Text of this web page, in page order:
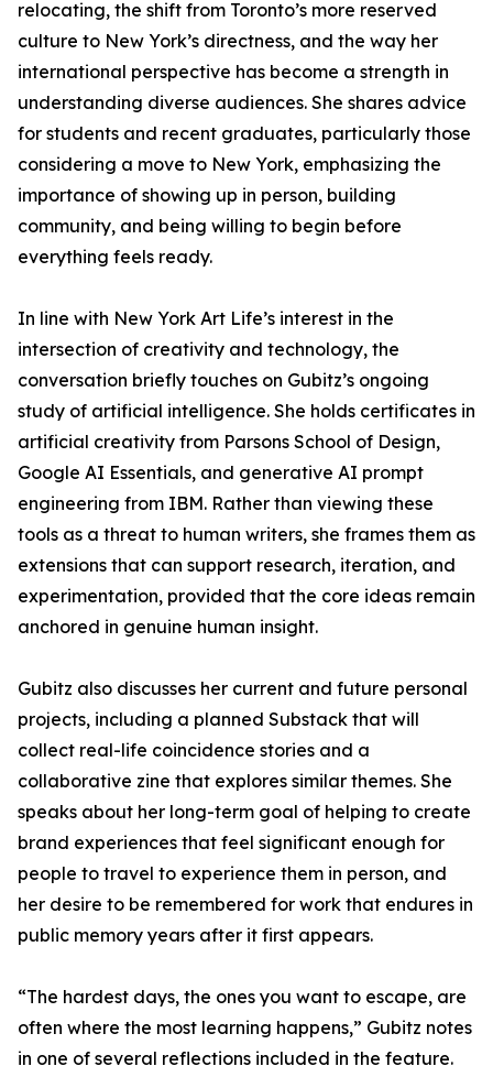
relocating, the shift from Toronto’s more reserved
culture to New York’s directness, and the way her
international perspective has become a strength in
understanding diverse audiences. She shares advice
for students and recent graduates, particularly those
considering a move to New York, emphasizing the
importance of showing up in person, building
community, and being willing to begin before
everything feels ready.
In line with New York Art Life’s interest in the
intersection of creativity and technology, the
conversation briefly touches on Gubitz’s ongoing
study of artificial intelligence. She holds certificates in
artificial creativity from Parsons School of Design,
Google AI Essentials, and generative AI prompt
engineering from IBM. Rather than viewing these
tools as a threat to human writers, she frames them as
extensions that can support research, iteration, and
experimentation, provided that the core ideas remain
anchored in genuine human insight.
Gubitz also discusses her current and future personal
projects, including a planned Substack that will
collect real-life coincidence stories and a
collaborative zine that explores similar themes. She
speaks about her long-term goal of helping to create
brand experiences that feel significant enough for
people to travel to experience them in person, and
her desire to be remembered for work that endures in
public memory years after it first appears.
“The hardest days, the ones you want to escape, are
often where the most learning happens,” Gubitz notes
in one of several reflections included in the feature.